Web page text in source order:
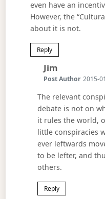
even have an
However, the
about it is not.
Reply
JimSays:
Post Author 2015-
The relevant
debate is not on
it rules the world,
little conspiracies
ever leftwards
to be lefter, and
others.
Reply